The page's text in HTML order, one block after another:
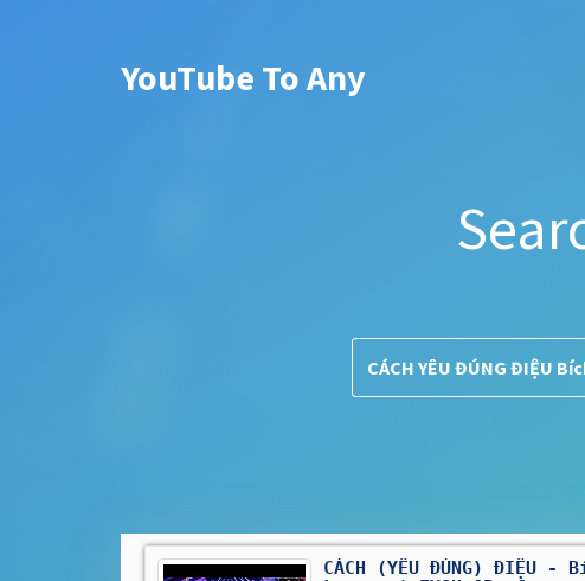
YouTube To Any
CÁCH (YÊU ĐÚNG) ĐIỆU -